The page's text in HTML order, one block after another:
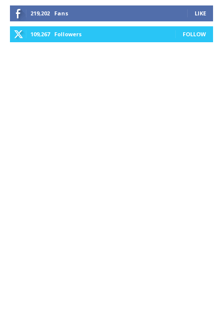
219,202 Fans LIKE
109,267 Followers FOLLOW